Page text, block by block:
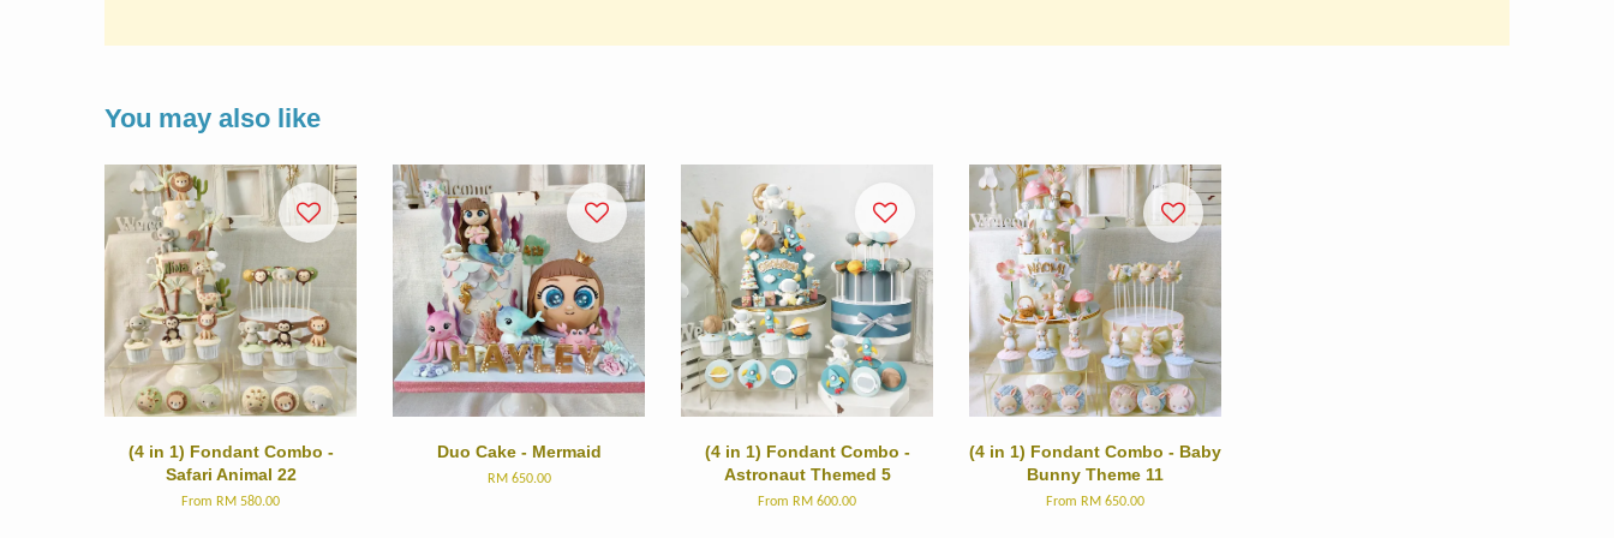
You may also like
(4 in 1) Fondant Combo -
Safari Animal 22
From RM 580.00
Duo Cake - Mermaid
RM 650.00
(4 in 1) Fondant Combo -
Astronaut Themed 5
From RM 600.00
(4 in 1) Fondant Combo - Baby
Bunny Theme 11
From RM 650.00